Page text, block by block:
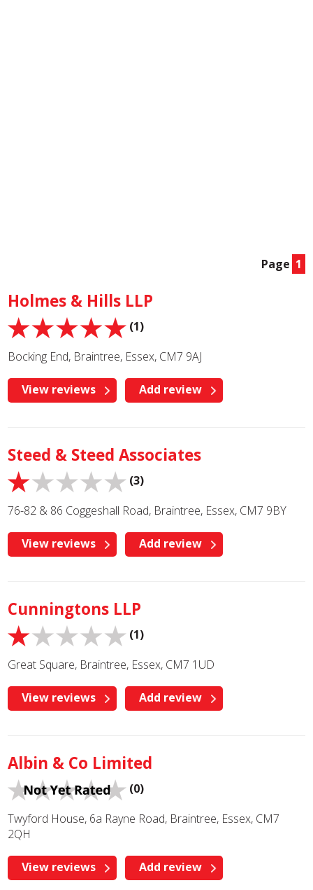
Page 1
Holmes & Hills LLP
(1)
Bocking End, Braintree, Essex, CM7 9AJ
View reviews Add review
Steed & Steed Associates
(3)
76-82 & 86 Coggeshall Road, Braintree, Essex, CM7 9BY
View reviews Add review
Cunningtons LLP
(1)
Great Square, Braintree, Essex, CM7 1UD
View reviews Add review
Albin & Co Limited
(0)
Twyford House, 6a Rayne Road, Braintree, Essex, CM7
2QH
View reviews Add review